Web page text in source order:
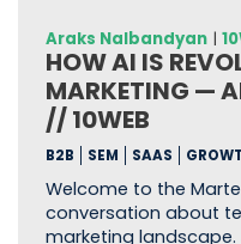
Araks Nalbandyan|
HOW AI IS
MARKETING —
// 10WEB
B2B SEM SAAS
Welcome to the
conversation about
marketing landscape.